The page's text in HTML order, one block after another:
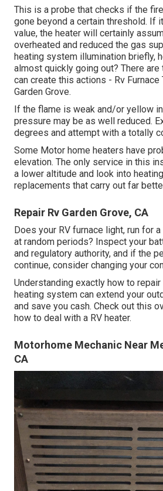
This is a probe that checks if the
gone beyond a certain threshold. If
value, the heater will certainly
overheated and reduced the gas
heating system illumination briefly,
almost quickly going out? There
can create this actions - Rv
Garden Grove.
If the flame is weak and/or yellow
pressure may be as well reduced.
degrees and attempt with a totally
Some Motor home heaters have
elevation. The only service in this
a lower altitude and look into
replacements that carry out far
Repair Rv Garden Grove, CA
Does your RV furnace light, run for
at random periods? Inspect your
and regulatory authority, and if the
continue, consider changing your
Understanding exactly how to repair
heating system can extend your
and save you cash. Check out this
how to deal with a RV heater.
Motorhome Mechanic Near
CA